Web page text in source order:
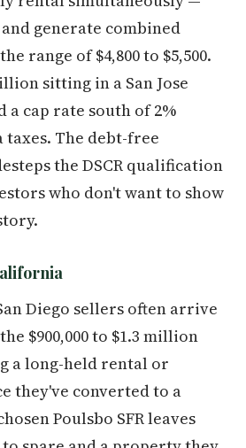
generate combined
range of $4,800 to $5,500.
sitting in a San Jose
a cap rate south of 2%
The debt-free
the DSCR qualification
who don't want to show
Diego sellers often arrive
$900,000 to $1.3 million
a long-held rental or
they've converted to a
Poulsbo SFR leaves